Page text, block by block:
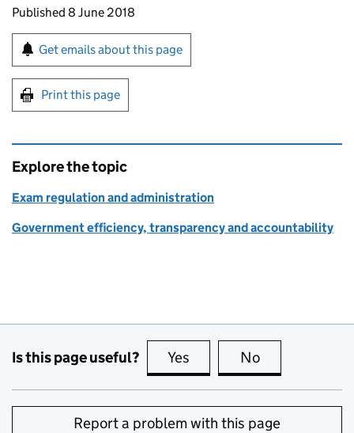
Updates to this page
Published 8 June 2018
Sign up for emails or print this page
Get emails about this page
Print this page
Explore the topic
Exam regulation and administration
Government efficiency, transparency and accountability
Is this page useful? Yes this page is useful
No
Report a problem with this page